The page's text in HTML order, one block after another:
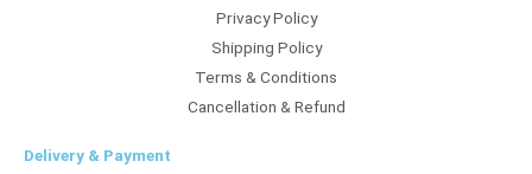
Privacy Policy
Shipping Policy
Terms & Conditions
Cancellation & Refund
Delivery & Payment